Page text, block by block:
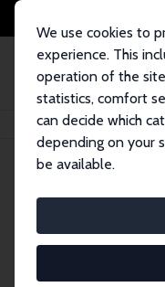
We use cookies to
experience. This
operation of the
statistics, comfort
can decide which
depending on your
be available.
Home People
Mirco